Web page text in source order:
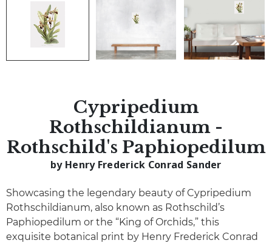
Cypripedium
Rothschildianum -
Rothschild's Paphiopedilum
by Henry Frederick Conrad Sander
Showcasing the legendary beauty of Cypripedium
Rothschildianum, also known as Rothschild’s
Paphiopedilum or the “King of Orchids,” this
exquisite botanical print by Henry Frederick Conrad